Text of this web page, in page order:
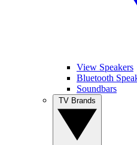
View Speakers
Bluetooth
Soundbars